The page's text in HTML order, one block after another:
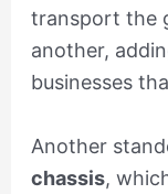
transport the
another,
businesses
Another
chassis,